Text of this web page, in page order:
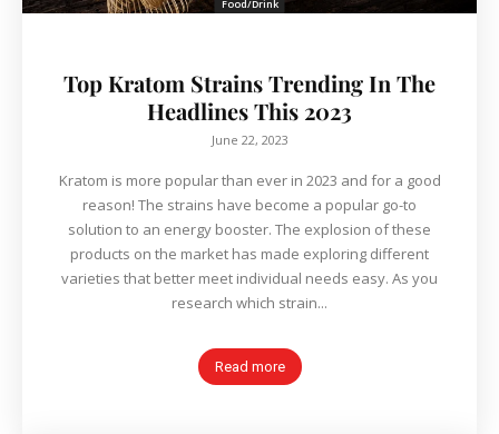
Food/Drink
Top Kratom Strains Trending In The
Headlines This 2023
June 22, 2023
Kratom is more popular than ever in 2023 and for a good
reason! The strains have become a popular go-to
solution to an energy booster. The explosion of these
products on the market has made exploring different
varieties that better meet individual needs easy. As you
research which strain...
Read more